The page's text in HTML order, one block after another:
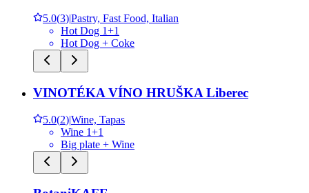
5.0(3)|Pastry, Fast Food, Italian
Hot Dog 1+1
Hot Dog + Coke
VINOTÉKA VÍNO HRUŠKA Liberec
5.0(2)|Wine, Tapas
Wine 1+1
Big plate + Wine